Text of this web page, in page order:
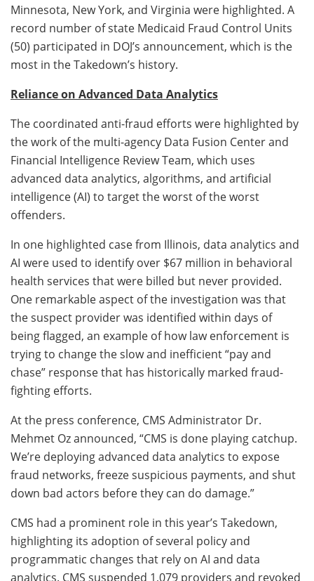
Minnesota, New York, and Virginia were highlighted. A
record number of state Medicaid Fraud Control Units
(50) participated in DOJ’s announcement, which is the
most in the Takedown’s history.
Reliance on Advanced Data Analytics
The coordinated anti-fraud efforts were highlighted by
the work of the multi-agency Data Fusion Center and
Financial Intelligence Review Team, which uses
advanced data analytics, algorithms, and artificial
intelligence (AI) to target the worst of the worst
offenders.
In one highlighted case from Illinois, data analytics and
AI were used to identify over $67 million in behavioral
health services that were billed but never provided.
One remarkable aspect of the investigation was that
the suspect provider was identified within days of
being flagged, an example of how law enforcement is
trying to change the slow and inefficient “pay and
chase” response that has historically marked fraud-
fighting efforts.
At the press conference, CMS Administrator Dr.
Mehmet Oz announced, “CMS is done playing catchup.
We’re deploying advanced data analytics to expose
fraud networks, freeze suspicious payments, and shut
down bad actors before they can do damage.”
CMS had a prominent role in this year’s Takedown,
highlighting its adoption of several policy and
programmatic changes that rely on AI and data
analytics. CMS suspended 1,079 providers and revoked